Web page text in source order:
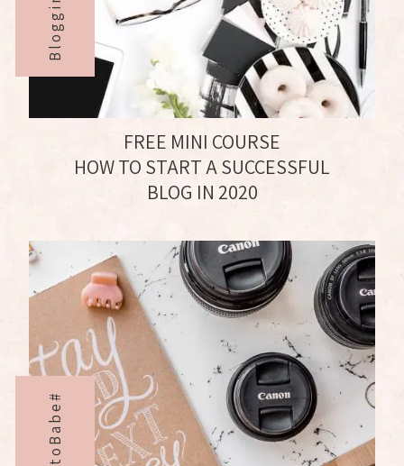
FREE MINI COURSE
HOW TO START A SUCCESSFUL
BLOG IN 2020